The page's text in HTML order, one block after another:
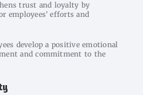
trust and loyalty by
employees’ efforts and
develop a positive emotional
and commitment to the